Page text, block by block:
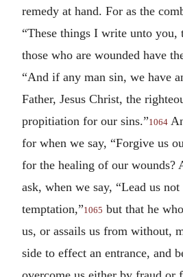
remedy at hand. For as the
“These things I write unto you,
those who are wounded have
“And if any man sin, we have
Father, Jesus Christ, the
propitiation for our sins.”1064
for when we say, “Forgive us
for the healing of our wounds?
ask, when we say, “Lead us
temptation,”1065 but that he
us, or assails us from without,
side to effect an entrance, and